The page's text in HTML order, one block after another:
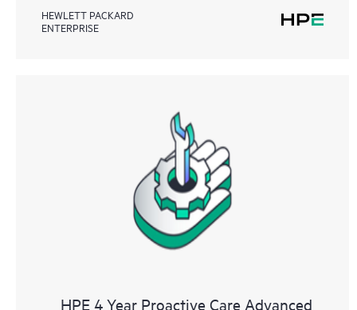
HEWLETT PACKARD
ENTERPRISE
HPE 4 Year Proactive Care Advanced